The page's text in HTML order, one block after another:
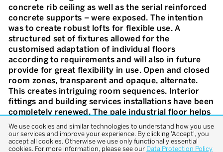
concrete rib ceiling as well as the serial reinforced
concrete supports – were exposed. The intention
was to create robust lofts for flexible use. A
structured set of fixtures allowed for the
customised adaptation of individual floors
according to requirements and will also in future
provide for great flexibility in use. Open and closed
room zones, transparent and opaque, alternate.
This creates intriguing room sequences. Interior
fittings and building services installations have been
completely renewed. The pale industrial floor helps
with bringing lighting into the depths of the interior
and accentuates its loft character. A floating,
perforated ceiling of expanded metal in the central
We use cookies and similar technologies to understand how you use
our services and improve your experience. By clicking 'Accept', you
accept all cookies. Otherwise we use only functionally essential
cookies. For more information, please see our Data Protection Policy